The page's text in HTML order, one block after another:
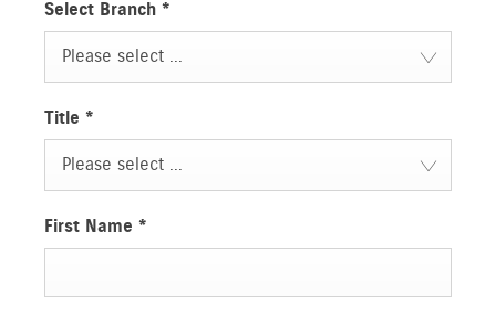
Select Branch *
Please select ...
Title *
Please select ...
First Name *